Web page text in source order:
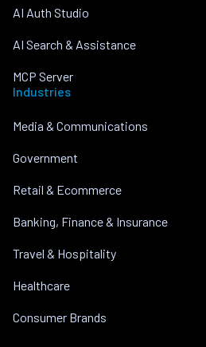
AI Auth Studio
AI Search & Assistance
MCP Server
Industries
Media & Communications
Government
Retail & Ecommerce
Banking, Finance & Insurance
Travel & Hospitality
Healthcare
Consumer Brands